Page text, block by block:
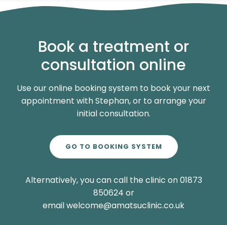
Book a treatment or
consultation online
Use our online booking system to book your next
appointment with Stephan, or to arrange your
initial consultation.
GO TO BOOKING SYSTEM
Alternatively, you can call the clinic on 01873
850624 or
email welcome@amatsuclinic.co.uk